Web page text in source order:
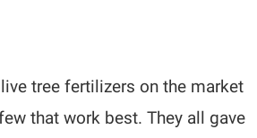
tree fertilizers on the market
that work best. They all gave